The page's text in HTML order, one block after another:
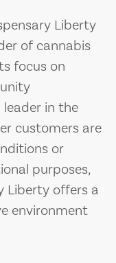
Liberty
of cannabis
focus on
in the
customers are
or
purposes,
Liberty offers a
environment